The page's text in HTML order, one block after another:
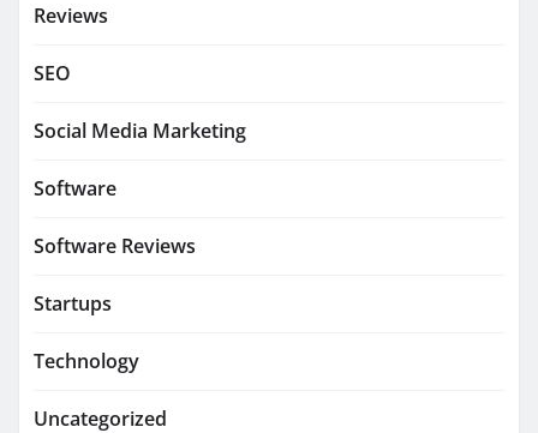
Reviews
SEO
Social Media Marketing
Software
Software Reviews
Startups
Technology
Uncategorized